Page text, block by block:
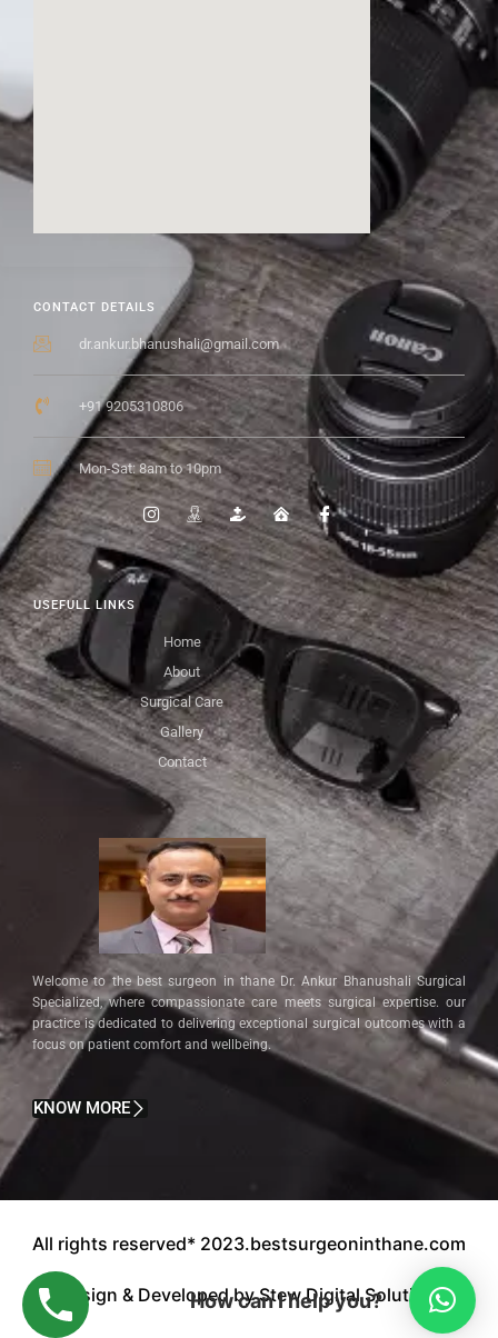
Welcome to the best surgeon in thane Dr. Ankur Bhanushali Surgical
Specialized, where compassionate care meets surgical expertise. our
practice is dedicated to delivering exceptional surgical outcomes with a
focus on patient comfort and wellbeing.
KNOW MORE
USEFULL LINKS
Home
About
Surgical Care
Gallery
Contact
CONTACT DETAILS
dr.ankur.bhanushali@gmail.com
+91 9205310806
Mon-Sat: 8am to 10pm
All rights reserved* 2023.bestsurgeoninthane.com
Design & Developed by Stew Digital Solution.
How can I help you?